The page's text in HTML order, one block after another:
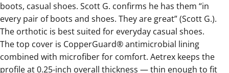
boots, casual shoes. Scott G. confirms he has them “in
every pair of boots and shoes. They are great” (Scott G.).
The orthotic is best suited for everyday casual shoes.
The top cover is CopperGuard® antimicrobial lining
combined with microfiber for comfort. Aetrex keeps the
profile at 0.25-inch overall thickness — thin enough to fit